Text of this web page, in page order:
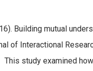
Building mutual
of Interactional
study examined